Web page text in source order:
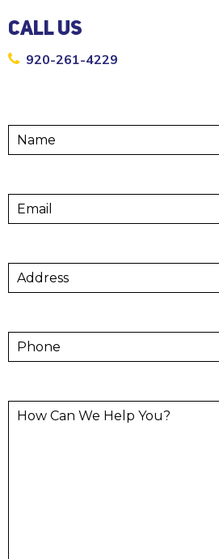
CALL US
920-261-4229